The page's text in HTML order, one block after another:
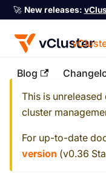
🚀 New releases:
Blog
For the complete
This is
cluster
For up-to-date
version (v0.36